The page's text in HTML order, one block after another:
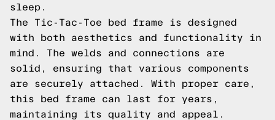
sleep.
The Tic-Tac-Toe bed frame is designed
with both aesthetics and functionality in
mind. The welds and connections are
solid, ensuring that various components
are securely attached. With proper care,
this bed frame can last for years,
maintaining its quality and appeal.